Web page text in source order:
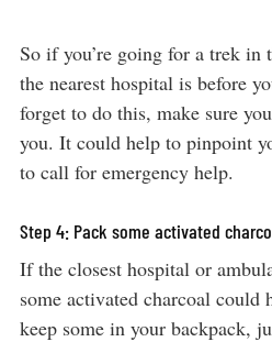
So if you’re going for a trek
the nearest hospital is before
forget to do this, make sure
you. It could help to pinpoint
to call for emergency help.
Step 4: Pack some activated
If the closest hospital or
some activated charcoal could
keep some in your backpack,